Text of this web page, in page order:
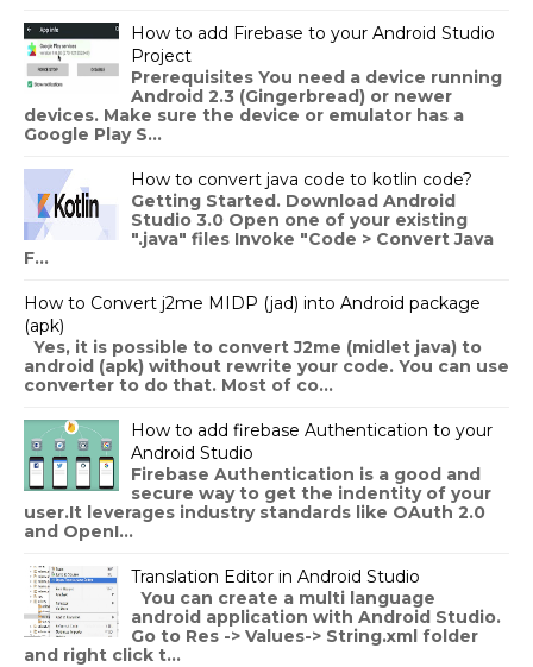
How to add Firebase to your Android Studio
Project
Prerequisites You need a device running
Android 2.3 (Gingerbread) or newer
devices. Make sure the device or emulator has a
Google Play S...
How to convert java code to kotlin code?
Getting Started. Download Android
Studio 3.0 Open one of your existing
".java" files Invoke "Code > Convert Java
F...
How to Convert j2me MIDP (jad) into Android package
(apk)
Yes, it is possible to convert J2me (midlet java) to
android (apk) without rewrite your code. You can use
converter to do that. Most of co...
How to add firebase Authentication to your
Android Studio
Firebase Authentication is a good and
secure way to get the indentity of your
user.It leverages industry standards like OAuth 2.0
and OpenI...
Translation Editor in Android Studio
You can create a multi language
android application with Android Studio.
Go to Res -> Values-> String.xml folder
and right click t...